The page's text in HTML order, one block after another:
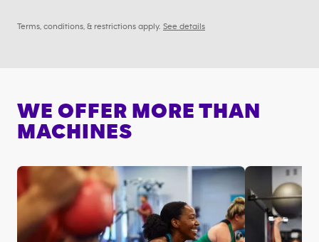
Terms, conditions, & restrictions apply. See details
WE OFFER MORE THAN
MACHINES